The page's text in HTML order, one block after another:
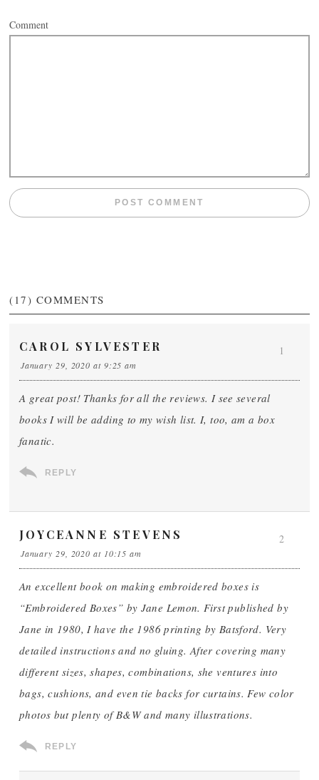
Comment
(17) COMMENTS
CAROL SYLVESTER
January 29, 2020 at 9:25 am
A great post! Thanks for all the reviews. I see several
books I will be adding to my wish list. I, too, am a box
fanatic.
REPLY
1
JOYCEANNE STEVENS
January 29, 2020 at 10:15 am
An excellent book on making embroidered boxes is
“Embroidered Boxes” by Jane Lemon. First published by
Jane in 1980, I have the 1986 printing by Batsford. Very
detailed instructions and no gluing. After covering many
different sizes, shapes, combinations, she ventures into
bags, cushions, and even tie backs for curtains. Few color
photos but plenty of B&W and many illustrations.
REPLY
2